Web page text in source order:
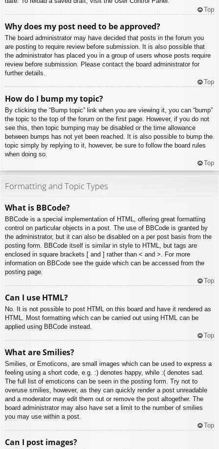
Top
Why does my post need to be approved?
The board administrator may have decided that posts in the forum you
are posting to require review before submission. It is also possible that
the administrator has placed you in a group of users whose posts require
review before submission. Please contact the board administrator for
further details.
Top
How do I bump my topic?
By clicking the “Bump topic” link when you are viewing it, you can “bump”
the topic to the top of the forum on the first page. However, if you do not
see this, then topic bumping may be disabled or the time allowance
between bumps has not yet been reached. It is also possible to bump the
topic simply by replying to it, however, be sure to follow the board rules
when doing so.
Top
Formatting and Topic Types
What is BBCode?
BBCode is a special implementation of HTML, offering great formatting
control on particular objects in a post. The use of BBCode is granted by
the administrator, but it can also be disabled on a per post basis from the
posting form. BBCode itself is similar in style to HTML, but tags are
enclosed in square brackets [ and ] rather than < and >. For more
information on BBCode see the guide which can be accessed from the
posting page.
Top
Can I use HTML?
No. It is not possible to post HTML on this board and have it rendered as
HTML. Most formatting which can be carried out using HTML can be
applied using BBCode instead.
Top
What are Smilies?
Smilies, or Emoticons, are small images which can be used to express a
feeling using a short code, e.g. :) denotes happy, while :( denotes sad.
The full list of emoticons can be seen in the posting form. Try not to
overuse smilies, however, as they can quickly render a post unreadable
and a moderator may edit them out or remove the post altogether. The
board administrator may also have set a limit to the number of smilies
you may use within a post.
Top
Can I post images?